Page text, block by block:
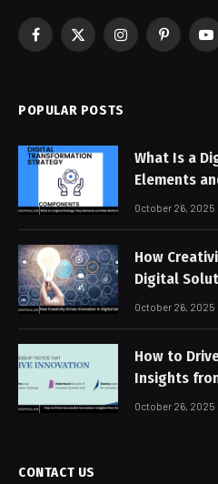
Facebook
X
InstagramPinterest
POPULAR POSTS
What Is a
Elements
October 26, 2025
How
Digital
October 26, 2025
How to
Insights
October 26, 2025
CONTACT US